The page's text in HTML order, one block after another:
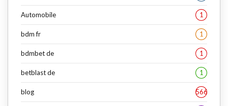
Automobile 1
bdm fr 1
bdmbet de 1
betblast de 1
blog 566